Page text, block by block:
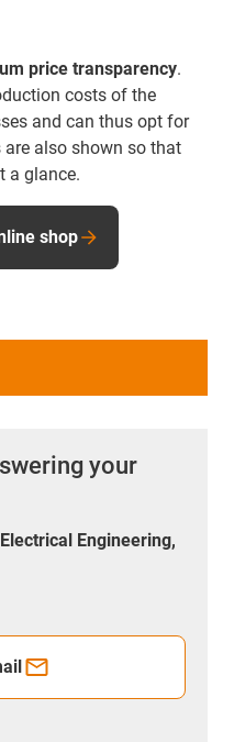
price transparency.
costs of the
and can thus opt for
also shown so that
a glance.
shop
your
Engineering,